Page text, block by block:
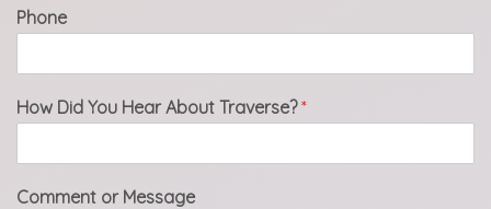
Phone
How Did You Hear About Traverse?*
Comment or Message